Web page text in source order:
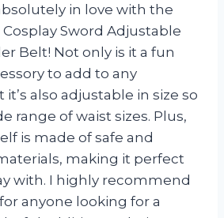
in love with the
Sword Adjustable
Belt! Not only is it a fun
to add to any
also adjustable in size so
range of waist sizes. Plus,
is made of safe and
making it perfect
with. I highly recommend
anyone looking for a